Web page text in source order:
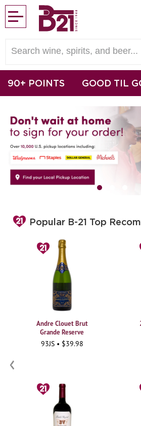
90+ POINTS GOOD TIL
Popular B-21 Top
Andre Clouet Brut
Grande Reserve
93JS • $39.98
‹